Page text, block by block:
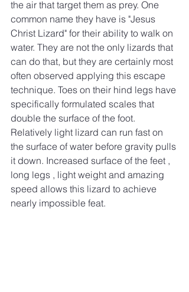
the air that target them as prey. One
common name they have is "Jesus
Christ Lizard" for their ability to walk on
water. They are not the only lizards that
can do that, but they are certainly most
often observed applying this escape
technique. Toes on their hind legs have
specifically formulated scales that
double the surface of the foot.
Relatively light lizard can run fast on
the surface of water before gravity pulls
it down. Increased surface of the feet ,
long legs , light weight and amazing
speed allows this lizard to achieve
nearly impossible feat.